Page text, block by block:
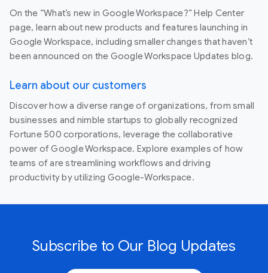
On the “What’s new in Google Workspace?” Help Center
page, learn about new products and features launching in
Google Workspace, including smaller changes that haven’t
been announced on the Google Workspace Updates blog.
Learn about our customers
Discover how a diverse range of organizations, from small
businesses and nimble startups to globally recognized
Fortune 500 corporations, leverage the collaborative
power of Google Workspace. Explore examples of how
teams of are streamlining workflows and driving
productivity by utilizing Google-Workspace.
Subscribe to Our Blog Updates